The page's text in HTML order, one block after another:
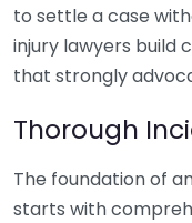
to settle a case
injury lawyers build
that strongly
Thorough
The foundation of
starts with